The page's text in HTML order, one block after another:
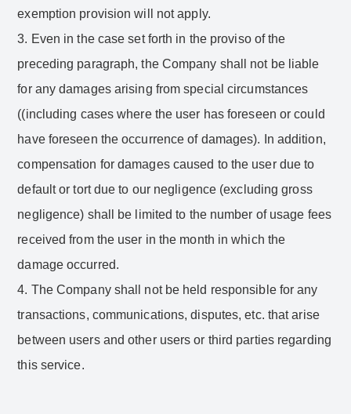
exemption provision will not apply.
3. Even in the case set forth in the proviso of the
preceding paragraph, the Company shall not be liable
for any damages arising from special circumstances
((including cases where the user has foreseen or could
have foreseen the occurrence of damages). In addition,
compensation for damages caused to the user due to
default or tort due to our negligence (excluding gross
negligence) shall be limited to the number of usage fees
received from the user in the month in which the
damage occurred.
4. The Company shall not be held responsible for any
transactions, communications, disputes, etc. that arise
between users and other users or third parties regarding
this service.